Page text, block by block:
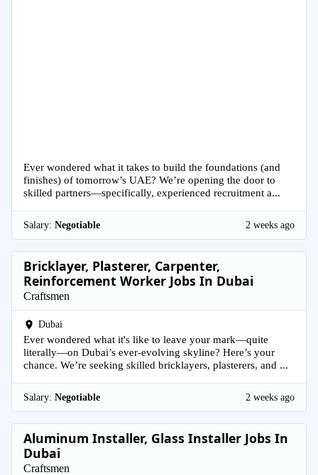
Ever wondered what it takes to build the foundations (and
finishes) of tomorrow’s UAE? We’re opening the door to
skilled partners—specifically, experienced recruitment a...
Salary: Negotiable 2 weeks ago
Bricklayer, Plasterer, Carpenter,
Reinforcement Worker Jobs In Dubai
Craftsmen
Dubai
Ever wondered what it's like to leave your mark—quite
literally—on Dubai’s ever-evolving skyline? Here’s your
chance. We’re seeking skilled bricklayers, plasterers, and ...
Salary: Negotiable 2 weeks ago
Aluminum Installer, Glass Installer Jobs In
Dubai
Craftsmen